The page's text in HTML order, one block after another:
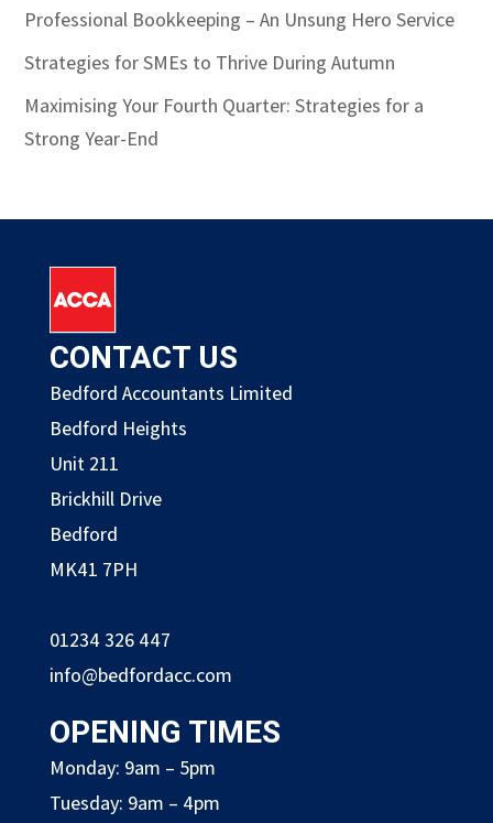
Professional Bookkeeping – An Unsung Hero Service
Strategies for SMEs to Thrive During Autumn
Maximising Your Fourth Quarter: Strategies for a
Strong Year-End
CONTACT US
Bedford Accountants Limited
Bedford Heights
Unit 211
Brickhill Drive
Bedford
MK41 7PH
01234 326 447
info@bedfordacc.com
OPENING TIMES
Monday: 9am – 5pm
Tuesday: 9am – 4pm